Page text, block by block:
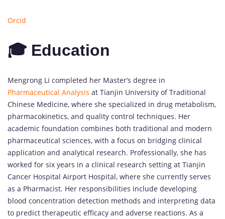
Orcid
🎓 Education
Mengrong Li completed her Master’s degree in
Pharmaceutical Analysis at Tianjin University of Traditional
Chinese Medicine, where she specialized in drug metabolism,
pharmacokinetics, and quality control techniques. Her
academic foundation combines both traditional and modern
pharmaceutical sciences, with a focus on bridging clinical
application and analytical research. Professionally, she has
worked for six years in a clinical research setting at Tianjin
Cancer Hospital Airport Hospital, where she currently serves
as a Pharmacist. Her responsibilities include developing
blood concentration detection methods and interpreting data
to predict therapeutic efficacy and adverse reactions. As a